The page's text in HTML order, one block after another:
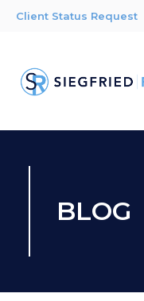
Client Status Request
BLOG